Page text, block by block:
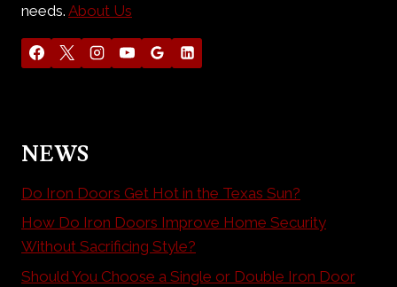
needs. About Us
NEWS
Do Iron Doors Get Hot in the Texas Sun?
How Do Iron Doors Improve Home Security
Without Sacrificing Style?
Should You Choose a Single or Double Iron Door